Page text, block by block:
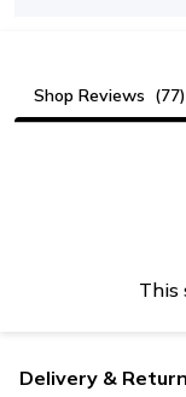
Shop Reviews (77)
This
Delivery &